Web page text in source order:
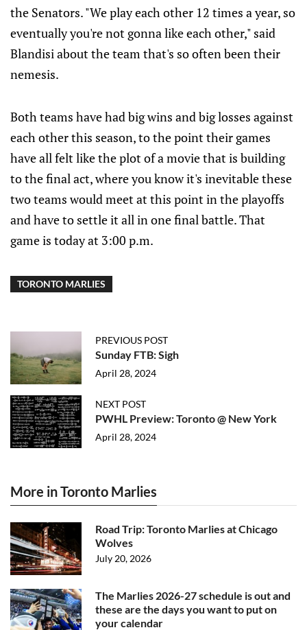
the Senators. "We play each other 12 times a year, so
eventually you're not gonna like each other," said
Blandisi about the team that's so often been their
nemesis.
Both teams have had big wins and big losses against
each other this season, to the point their games
have all felt like the plot of a movie that is building
to the final act, where you know it's inevitable these
two teams would meet at this point in the playoffs
and have to settle it all in one final battle. That
game is today at 3:00 p.m.
TORONTO MARLIES
PREVIOUS POST
Sunday FTB: Sigh
April 28, 2024
NEXT POST
PWHL Preview: Toronto @ New York
April 28, 2024
More in Toronto Marlies
Road Trip: Toronto Marlies at Chicago
Wolves
July 20, 2026
The Marlies 2026-27 schedule is out and
these are the days you want to put on
your calendar